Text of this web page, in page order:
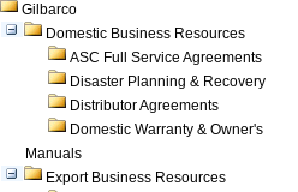
Gilbarco
Domestic Business Resources
ASC Full Service Agreements
Disaster Planning & Recovery
Distributor Agreements
Domestic Warranty & Owner's
Manuals
Export Business Resources